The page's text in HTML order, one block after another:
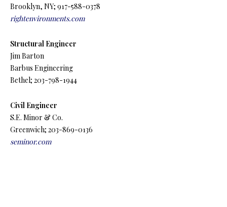
Brooklyn, NY; 917-588-0378
rightenvironments.com
Structural Engineer
Jim Barton
Barbus Engineering
Bethel; 203-798-1944
Civil Engineer
S.E. Minor & Co.
Greenwich; 203-869-0136
seminor.com